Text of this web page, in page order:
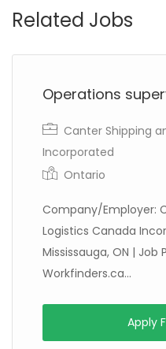
Related Jobs
Operations
Canter Shipping
Incorporated
Ontario
Company/Employer:
Logistics Canada
Mississauga, ON |
Workfinders.ca...
Apply